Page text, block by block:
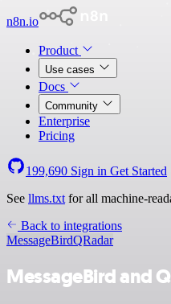
n8n.io
Product
Use cases
Docs
Community
Enterprise
Pricing
199,690 Sign in Get Started
See llms.txt for all machine-
Back to integrations
MessageBirdQRadar
MessageBird and